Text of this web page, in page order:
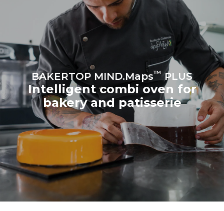
Estimate based on daily use of
the oven (300 days/year):
8 medium loads of
croissants
Estimated assuming the
following weekly washing
program (42 weeks/year):
BAKERTOP MIND.Maps™ PLUS
Intelligent combi oven for
bakery and patisserie